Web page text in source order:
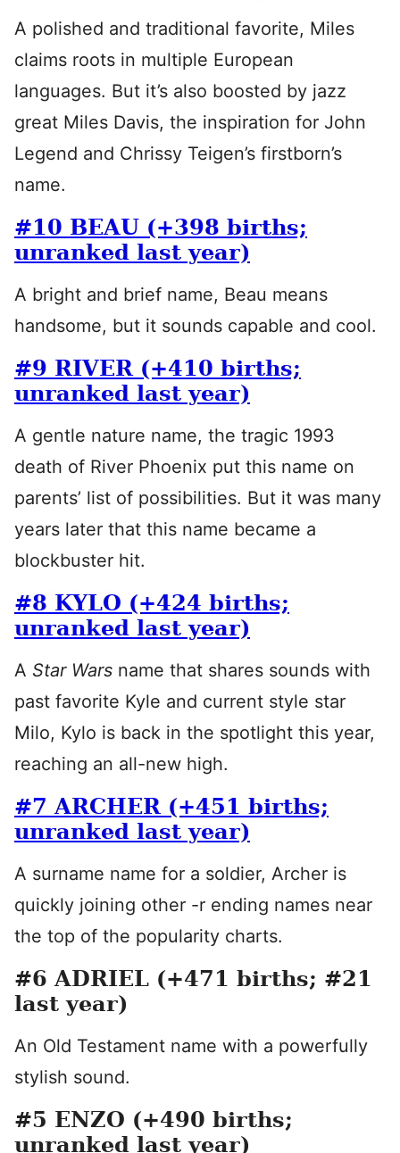
A polished and traditional favorite, Miles
claims roots in multiple European
languages. But it’s also boosted by jazz
great Miles Davis, the inspiration for John
Legend and Chrissy Teigen’s firstborn’s
name.
#10 BEAU (+398 births;
unranked last year)
A bright and brief name, Beau means
handsome, but it sounds capable and cool.
#9 RIVER (+410 births;
unranked last year)
A gentle nature name, the tragic 1993
death of River Phoenix put this name on
parents’ list of possibilities. But it was many
years later that this name became a
blockbuster hit.
#8 KYLO (+424 births;
unranked last year)
A Star Wars name that shares sounds with
past favorite Kyle and current style star
Milo, Kylo is back in the spotlight this year,
reaching an all-new high.
#7 ARCHER (+451 births;
unranked last year)
A surname name for a soldier, Archer is
quickly joining other -r ending names near
the top of the popularity charts.
#6 ADRIEL (+471 births; #21
last year)
An Old Testament name with a powerfully
stylish sound.
#5 ENZO (+490 births;
unranked last year)